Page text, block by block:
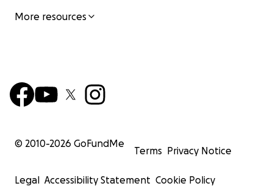
More resources
© 2010-2026 GoFundMe
Terms Privacy Notice
Legal Accessibility Statement Cookie Policy